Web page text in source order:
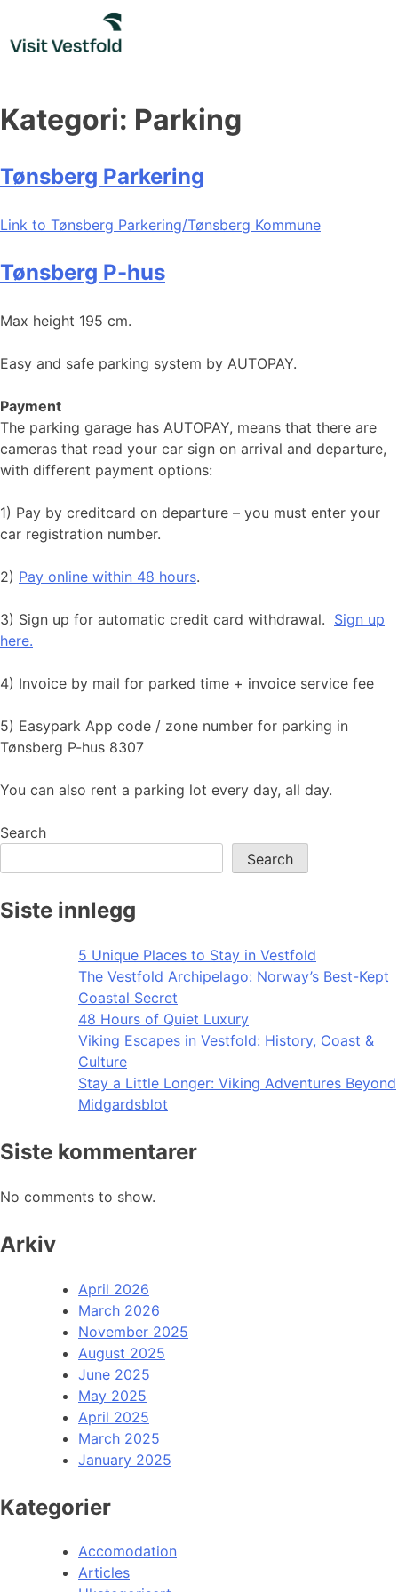
content
Kategori: Parking
Tønsberg Parkering
Link to Tønsberg Parkering/Tønsberg Kommune
Tønsberg P-hus
Max height 195 cm.
Easy and safe parking system by AUTOPAY.
Payment
The parking garage has AUTOPAY, means that there are
cameras that read your car sign on arrival and departure,
with different payment options:
1) Pay by creditcard on departure – you must enter your
car registration number.
2) Pay online within 48 hours.
3) Sign up for automatic credit card withdrawal. Sign up
here.
​​​​​4) Invoice by mail for parked time + invoice service fee
5) Easypark App code / zone number for parking in
Tønsberg P-hus 8307
You can also rent a parking lot every day, all day.
Search
Search
Siste innlegg
5 Unique Places to Stay in Vestfold
The Vestfold Archipelago: Norway’s Best-Kept
Coastal Secret
48 Hours of Quiet Luxury
Viking Escapes in Vestfold: History, Coast &
Culture
Stay a Little Longer: Viking Adventures Beyond
Midgardsblot
Siste kommentarer
No comments to show.
Arkiv
April 2026
March 2026
November 2025
August 2025
June 2025
May 2025
April 2025
March 2025
January 2025
Kategorier
Accomodation
Articles